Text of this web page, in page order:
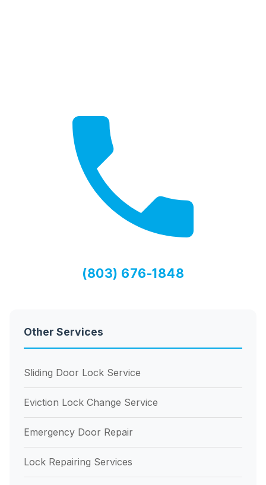
(803) 676-1848
Other Services
Sliding Door Lock Service
Eviction Lock Change Service
Emergency Door Repair
Lock Repairing Services